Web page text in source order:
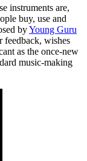
instruments are,
buy, use and
byYoung Guru
feedback, wishes
as the once-new
music-making